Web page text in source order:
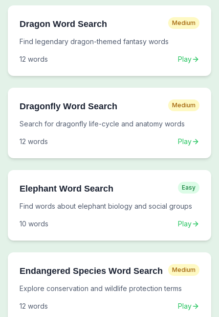
Dragon Word Search Medium
Find legendary dragon-themed fantasy words
12 words Play
Dragonfly Word Search Medium
Search for dragonfly life-cycle and anatomy words
12 words Play
Elephant Word Search Easy
Find words about elephant biology and social groups
10 words Play
Endangered Species Word Search Medium
Explore conservation and wildlife protection terms
12 words Play